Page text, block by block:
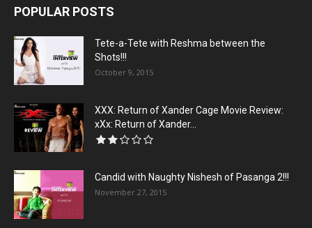
POPULAR POSTS
Tete-a-Tete with Reshma between the
Shots!!!
October 9, 2015
XXX: Return of Xander Cage Movie Review:
xXx: Return of Xander...
Candid with Naughty Nishesh of Pasanga 2!!!
November 27, 2015